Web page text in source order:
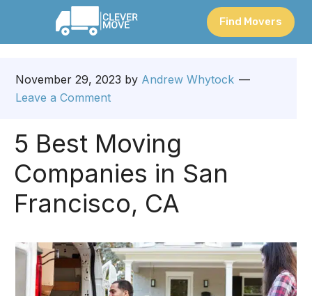
Find Movers
November 29, 2023 by Andrew Whytock
Leave a Comment
5 Best Moving
Companies in San
Francisco, CA